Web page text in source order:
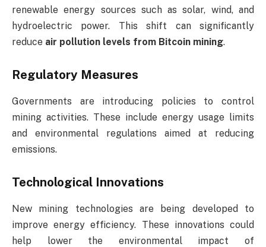
renewable energy sources such as solar, wind, and
hydroelectric power. This shift can significantly
reduce air pollution levels from Bitcoin mining.
Regulatory Measures
Governments are introducing policies to control
mining activities. These include energy usage limits
and environmental regulations aimed at reducing
emissions.
Technological Innovations
New mining technologies are being developed to
improve energy efficiency. These innovations could
help lower the environmental impact of